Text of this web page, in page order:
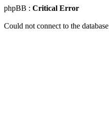
phpBB : Critical Error
Could not connect to the database